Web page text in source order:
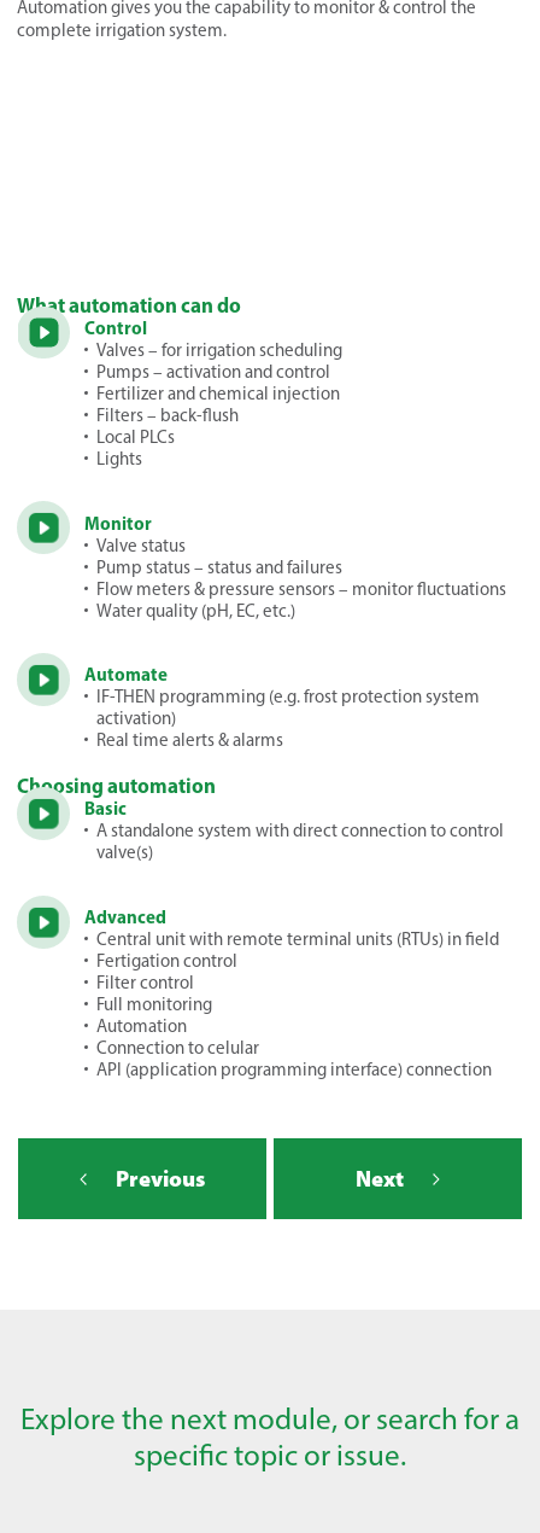
Automation gives you the capability to monitor & control the
complete irrigation system.
What automation can do
Control
Valves – for irrigation scheduling
Pumps – activation and control
Fertilizer and chemical injection
Filters – back-flush
Local PLCs
Lights
Monitor
Valve status
Pump status – status and failures
Flow meters & pressure sensors – monitor fluctuations
Water quality (pH, EC, etc.)
Automate
IF-THEN programming (e.g. frost protection system
activation)
Real time alerts & alarms
Choosing automation
Basic
A standalone system with direct connection to control
valve(s)
Advanced
Central unit with remote terminal units (RTUs) in field
Fertigation control
Filter control
Full monitoring
Automation
Connection to celular
API (application programming interface) connection
Previous Next
Explore the next module, or search for a
specific topic or issue.